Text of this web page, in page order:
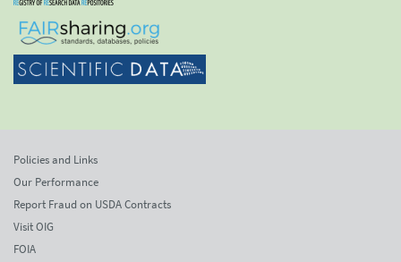
Policies and Links
Our Performance
Report Fraud on USDA Contracts
Visit OIG
FOIA